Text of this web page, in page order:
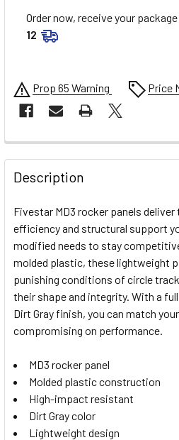
Order now, receive your
12
Prop 65 Warning Price
FREQUENTLY
BOUGHT
TOGETHER:
SELECT
ALL
ADD
SELECTED
TO CART
Description
Fivestar MD3 rocker panels
efficiency and structural support
modified needs to stay
molded plastic, these lightweight
punishing conditions of circle
their shape and integrity. With a
Dirt Gray finish, you can match
compromising on performance.
MD3 rocker panel
Molded plastic construction
High-impact resistant
Dirt Gray color
Lightweight design